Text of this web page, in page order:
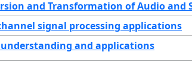
and Transformation of Audio and
signal processing applications
understanding and applications